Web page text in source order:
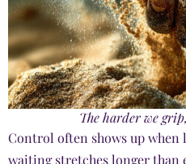
The harder we
Control often shows up
waiting stretches longer than